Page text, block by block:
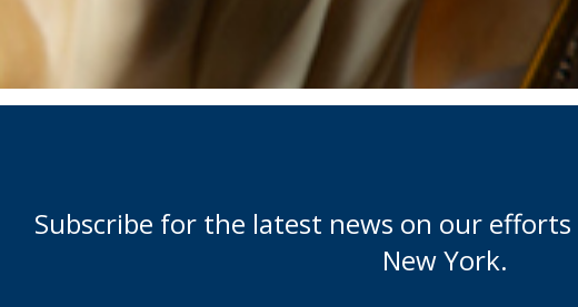
Subscribe for the latest news on our
New York.